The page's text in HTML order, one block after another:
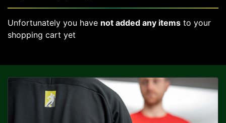
Unfortunately you have not added any items to your
shopping cart yet